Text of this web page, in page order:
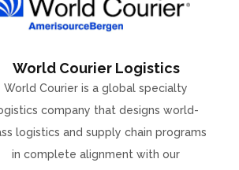
World Courier Logistics
World Courier is a global specialty
company that designs world-
logistics and supply chain programs
in complete alignment with our